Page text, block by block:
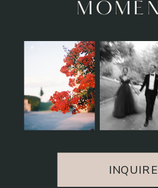
INQUIRE